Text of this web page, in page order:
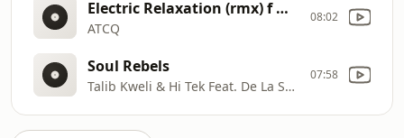
Electric Relaxation (rmx) f NYOIL
ATCQ
08:02
Soul Rebels
Talib Kweli & Hi Tek Feat. De La Soul
07:58